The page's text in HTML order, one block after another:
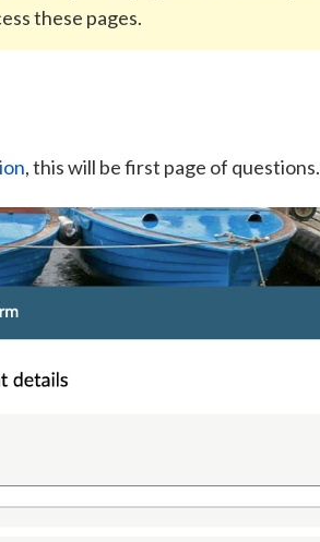
these pages.
, this will be first page of questions.